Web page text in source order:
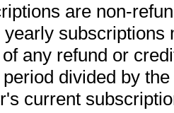
are non-
subscriptions
any refund or
divided by
current